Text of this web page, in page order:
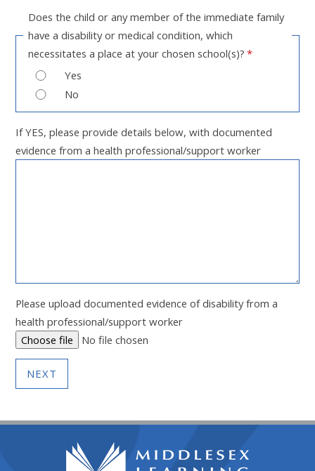
Does the child or any member of the immediate family
have a disability or medical condition, which
necessitates a place at your chosen school(s)? *
Yes
No
If YES, please provide details below, with documented
evidence from a health professional/support worker
Please upload documented evidence of disability from a
health professional/support worker
Choose file
No file chosen
NEXT